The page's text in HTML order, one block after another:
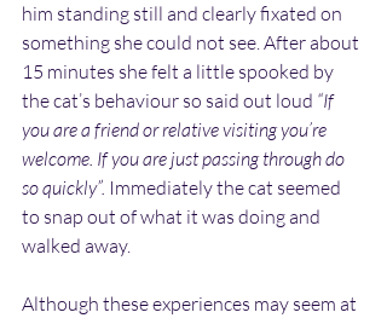
him standing still and clearly fixated on
something she could not see. After about
15 minutes she felt a little spooked by
the cat’s behaviour so said out loud “If
you are a friend or relative visiting you’re
welcome. If you are just passing through do
so quickly”. Immediately the cat seemed
to snap out of what it was doing and
walked away.
Although these experiences may seem at